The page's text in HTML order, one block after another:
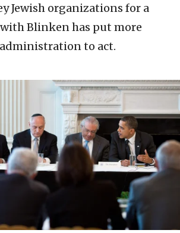
Jewish organizations for a
Blinken has put more
to act.